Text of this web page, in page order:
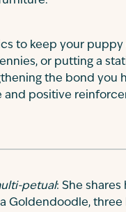
to keep your
or putting a
the bond you
and positive
petual: She
Goldendoodle,